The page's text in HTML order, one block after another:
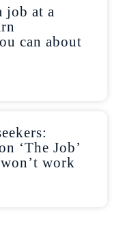
job at a
can about
‘The Job’
work